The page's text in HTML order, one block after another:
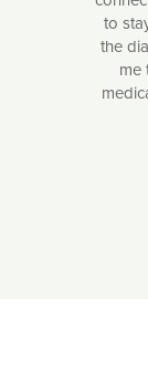
to
the
me